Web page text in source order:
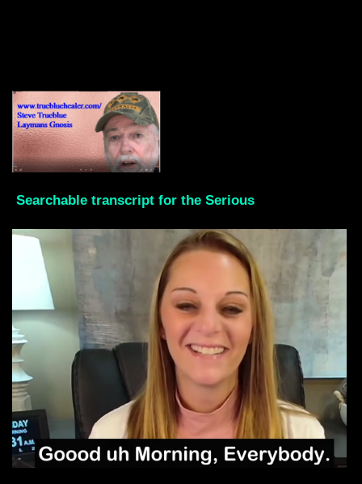
Searchable transcript for the Serious